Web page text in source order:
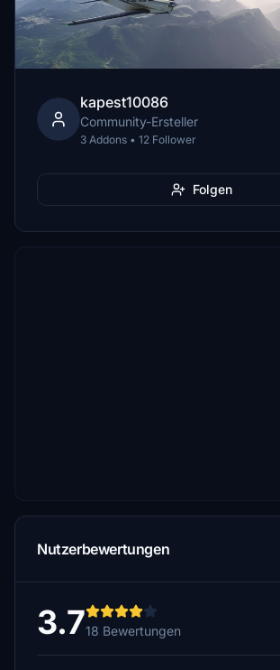
kapest10086
Community-Ersteller
3 Addons • 12 Follower
Folgen
Nutzerbewertungen
3.718 Bewertungen